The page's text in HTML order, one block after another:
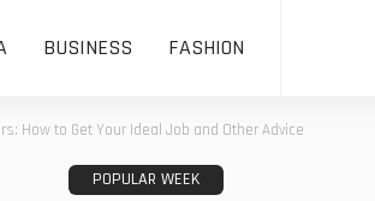
BUSINESS FASHION
How to Get Your Ideal Job and Other Advice
POPULAR WEEK